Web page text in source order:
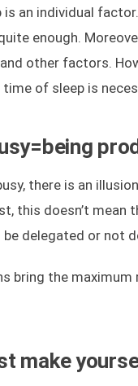
is an individual
enough.
other factors.
of sleep is
there is an
this doesn’t
delegated or not
bring the
make